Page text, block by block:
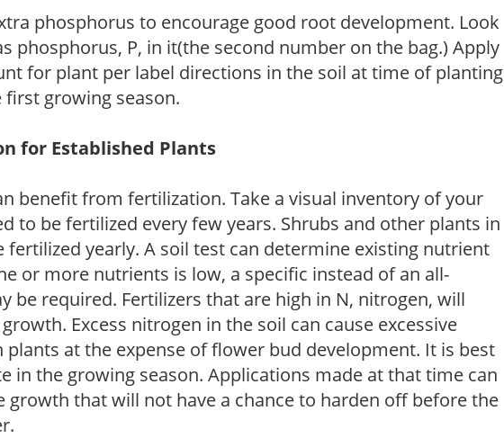
phosphorus to encourage good root development. Look
phosphorus, P, in it(the second number on the bag.) Apply
for plant per label directions in the soil at time of planting
growing season.
for Established Plants
benefit from fertilization. Take a visual inventory of your
to be fertilized every few years. Shrubs and other plants in
fertilized yearly. A soil test can determine existing nutrient
or more nutrients is low, a specific instead of an all-
be required. Fertilizers that are high in N, nitrogen, will
Excess nitrogen in the soil can cause excessive
at the expense of flower bud development. It is best
in the growing season. Applications made at that time can
growth that will not have a chance to harden off before the